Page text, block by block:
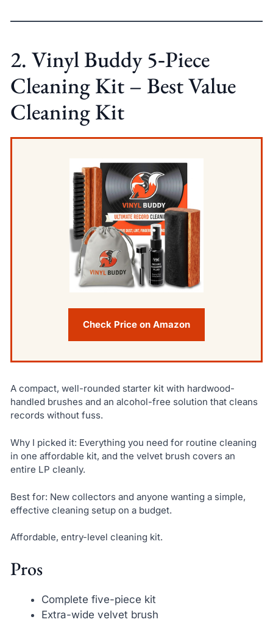
2. Vinyl Buddy 5‑Piece
Cleaning Kit – Best Value
Cleaning Kit
Check Price on Amazon
A compact, well-rounded starter kit with hardwood-
handled brushes and an alcohol-free solution that cleans
records without fuss.
Why I picked it: Everything you need for routine cleaning
in one affordable kit, and the velvet brush covers an
entire LP cleanly.
Best for: New collectors and anyone wanting a simple,
effective cleaning setup on a budget.
Affordable, entry-level cleaning kit.
Pros
Complete five-piece kit
Extra-wide velvet brush